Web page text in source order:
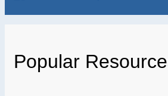
Popular